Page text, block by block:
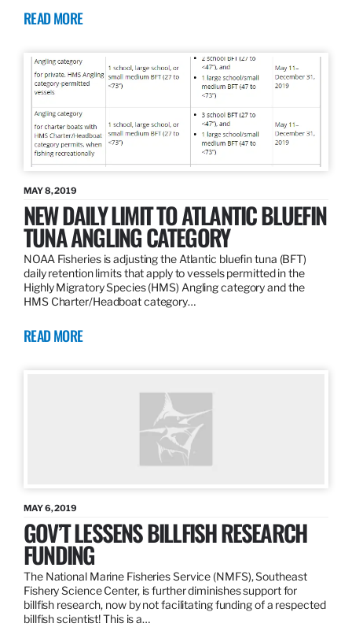
READ MORE
MAY 8, 2019
NEW DAILY LIMIT TO ATLANTIC BLUEFIN
TUNA ANGLING CATEGORY
NOAA Fisheries is adjusting the Atlantic bluefin tuna (BFT)
daily retention limits that apply to vessels permitted in the
Highly Migratory Species (HMS) Angling category and the
HMS Charter/Headboat category…
READ MORE
MAY 6, 2019
GOV’T LESSENS BILLFISH RESEARCH
FUNDING
The National Marine Fisheries Service (NMFS), Southeast
Fishery Science Center, is further diminishes support for
billfish research, now by not facilitating funding of a respected
billfish scientist! This is a…